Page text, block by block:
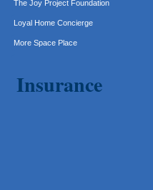
Insurance